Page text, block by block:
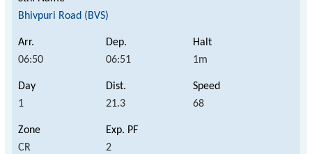
Bhivpuri Road (BVS)
06:50 06:51 1m
1 21.3 68
CR 2